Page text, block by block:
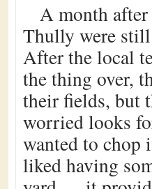
A month after
Thully were still
After the local
the thing over,
their fields, but
worried looks
wanted to chop
liked having